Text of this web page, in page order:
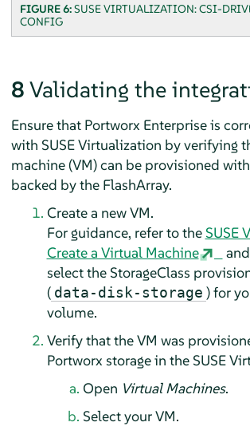
FIGURE 6:SUSE VIRTUALIZATION: CSI-
CONFIG
8 Validating the
Ensure that Portworx Enterprise is
with SUSE Virtualization by verifying
machine (VM) can be provisioned
backed by the FlashArray.
Create a new VM.
For guidance, refer to theSUSE
Create a Virtual Machine
select the StorageClass
( data-disk-storage ) for
volume.
Verify that the VM was
Portworx storage in the SUSE
Open Virtual Machines.
Select your VM.